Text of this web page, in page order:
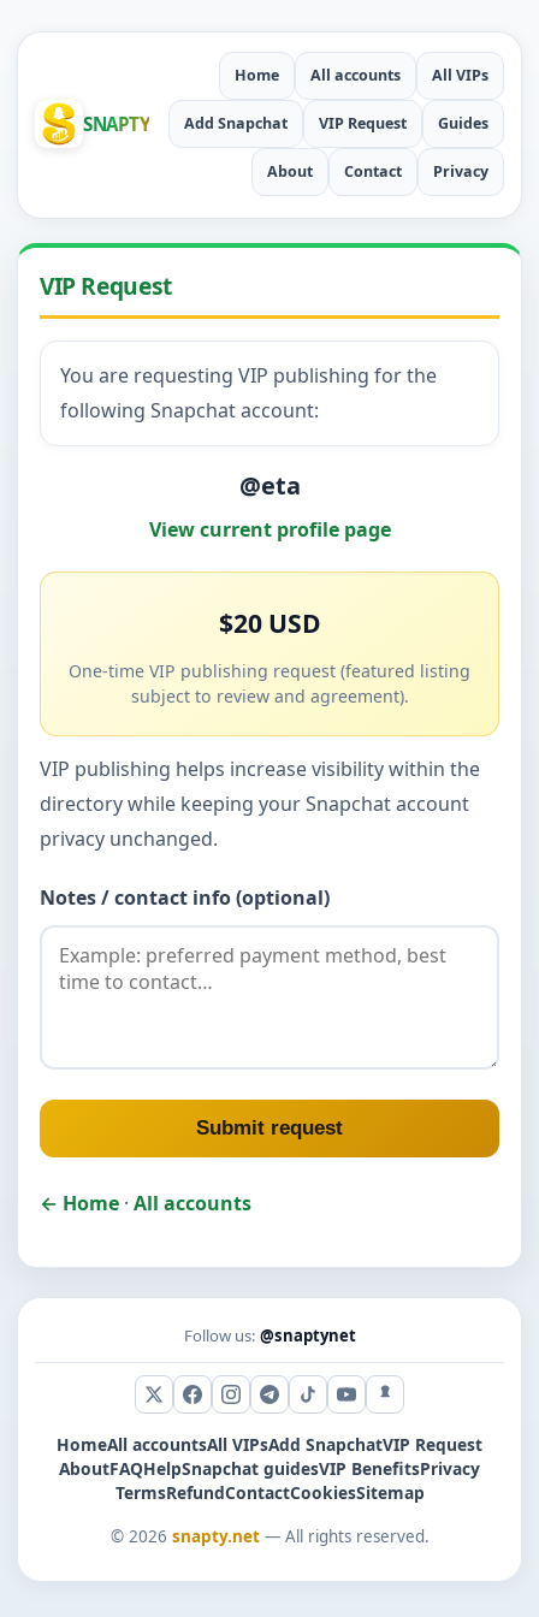
SNAPTY
Home All accounts All VIPs
Add Snapchat VIP Request Guides
About Contact Privacy
VIP Request
You are requesting VIP publishing for the
following Snapchat account:
@eta
View current profile page
$20 USD
One-time VIP publishing request (featured listing
subject to review and agreement).
VIP publishing helps increase visibility within the
directory while keeping your Snapchat account
privacy unchanged.
Notes / contact info (optional)
Submit request
← Home · All accounts
Follow us: @snaptynet
X (Twitter)
Facebook
Instagram
Telegram
TikTokYouTubeSnapchat
HomeAll accountsAll VIPsAdd SnapchatVIP Request
AboutFAQHelpSnapchat guidesVIP BenefitsPrivacy
TermsRefundContactCookiesSitemap
© 2026 snapty.net— All rights reserved.